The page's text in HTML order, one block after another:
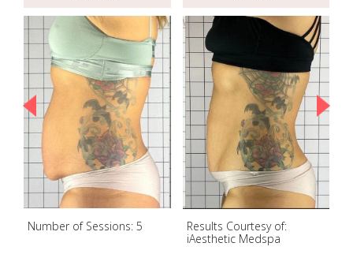
Number of Sessions: 5
Results Courtesy of:
iAesthetic Medspa